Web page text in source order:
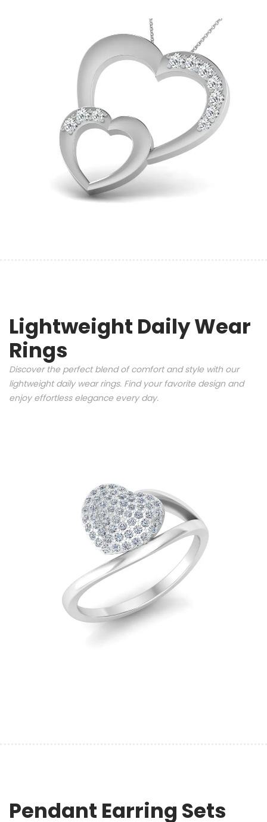
Lightweight Daily Wear
Rings
Discover the perfect blend of comfort and style with our
lightweight daily wear rings. Find your favorite design and
enjoy effortless elegance every day.
Pendant Earring Sets